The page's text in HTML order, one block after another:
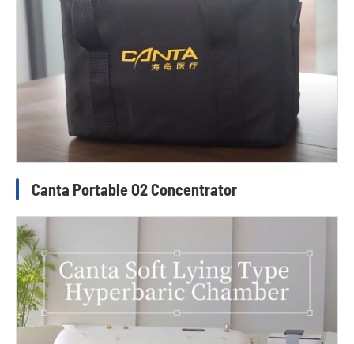
Canta Portable O2 Concentrator